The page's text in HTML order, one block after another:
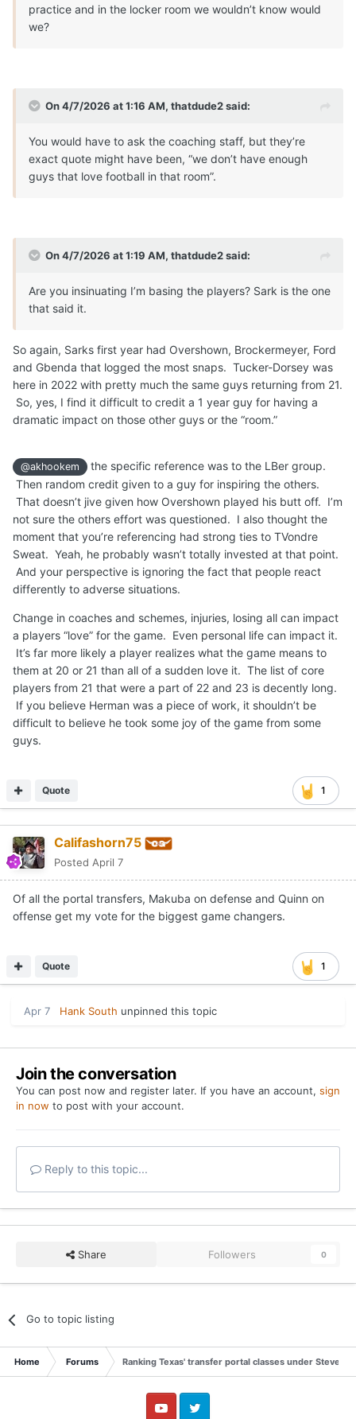
practice and in the locker room we wouldn’t know would
we?
On 4/7/2026 at 1:16 AM, thatdude2said:
You would have to ask the coaching staff, but they’re
exact quote might have been, “we don’t have enough
guys that love football in that room”.
On 4/7/2026 at 1:19 AM, thatdude2said:
Are you insinuating I’m basing the players? Sark is the one
that said it.
So again, Sarks first year had Overshown, Brockermeyer, Ford
and Gbenda that logged the most snaps. Tucker-Dorsey was
here in 2022 with pretty much the same guys returning from 21.
So, yes, I find it difficult to credit a 1 year guy for having a
dramatic impact on those other guys or the “room.”
@akhookem
the specific reference was to the LBer group.
Then random credit given to a guy for inspiring the others.
That doesn’t jive given how Overshown played his butt off. I’m
not sure the others effort was questioned. I also thought the
moment that you’re referencing had strong ties to TVondre
Sweat. Yeah, he probably wasn’t totally invested at that point.
And your perspective is ignoring the fact that people react
differently to adverse situations.
Change in coaches and schemes, injuries, losing all can impact
a players “love” for the game. Even personal life can impact it.
It’s far more likely a player realizes what the game means to
them at 20 or 21 than all of a sudden love it. The list of core
players from 21 that were a part of 22 and 23 is decently long.
If you believe Herman was a piece of work, it shouldn’t be
difficult to believe he took some joy of the game from some
guys.
1
Quote
Califashorn75
Posted April 7
Of all the portal transfers, Makuba on defense and Quinn on
offense get my vote for the biggest game changers.
1
Quote
Apr 7 Hank South unpinned this topic
Join the conversation
You can post now and register later. If you have an account, sign
in now to post with your account.
Reply to this topic...
Share Followers 0
Go to topic listing
Home Forums Ranking Texas' transfer portal classes under Steve